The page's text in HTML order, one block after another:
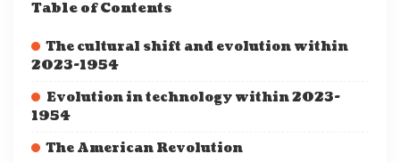
Table of Contents
The cultural shift and evolution within
2023-1954
Evolution in technology within 2023-
1954
The American Revolution